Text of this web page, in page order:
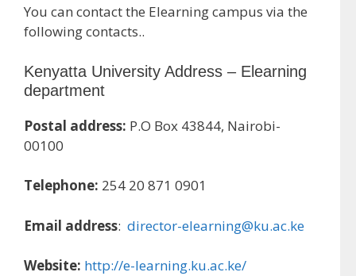
You can contact the Elearning campus via the
following contacts..
Kenyatta University Address – Elearning
department
Postal address: P.O Box 43844, Nairobi-
00100
Telephone: 254 20 871 0901
Email address: director-elearning@ku.ac.ke
Website: http://e-learning.ku.ac.ke/